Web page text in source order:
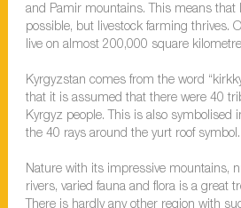
and Pamir mountains. This means that
possible, but livestock farming thrives.
live on almost 200,000 square
Kyrgyzstan comes from the word
that it is assumed that there were 40
Kyrgyz people. This is also symbolised
the 40 rays around the yurt roof symbol.
Nature with its impressive mountains,
rivers, varied fauna and flora is a great
There is hardly any other region with